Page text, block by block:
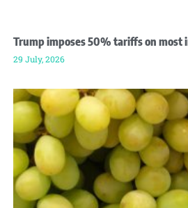
Trump imposes 50% tariffs on most
29 July, 2026